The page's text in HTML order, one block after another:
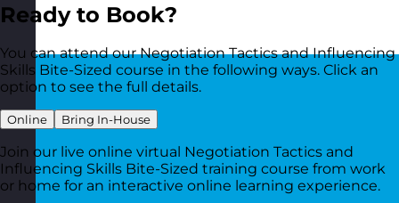
Ready to Book?
You can attend our Negotiation Tactics and Influencing
Skills Bite-Sized course in the following ways. Click an
option to see the full details.
Online Bring In-House
Join our live online virtual Negotiation Tactics and
Influencing Skills Bite-Sized training course from work
or home for an interactive online learning experience.